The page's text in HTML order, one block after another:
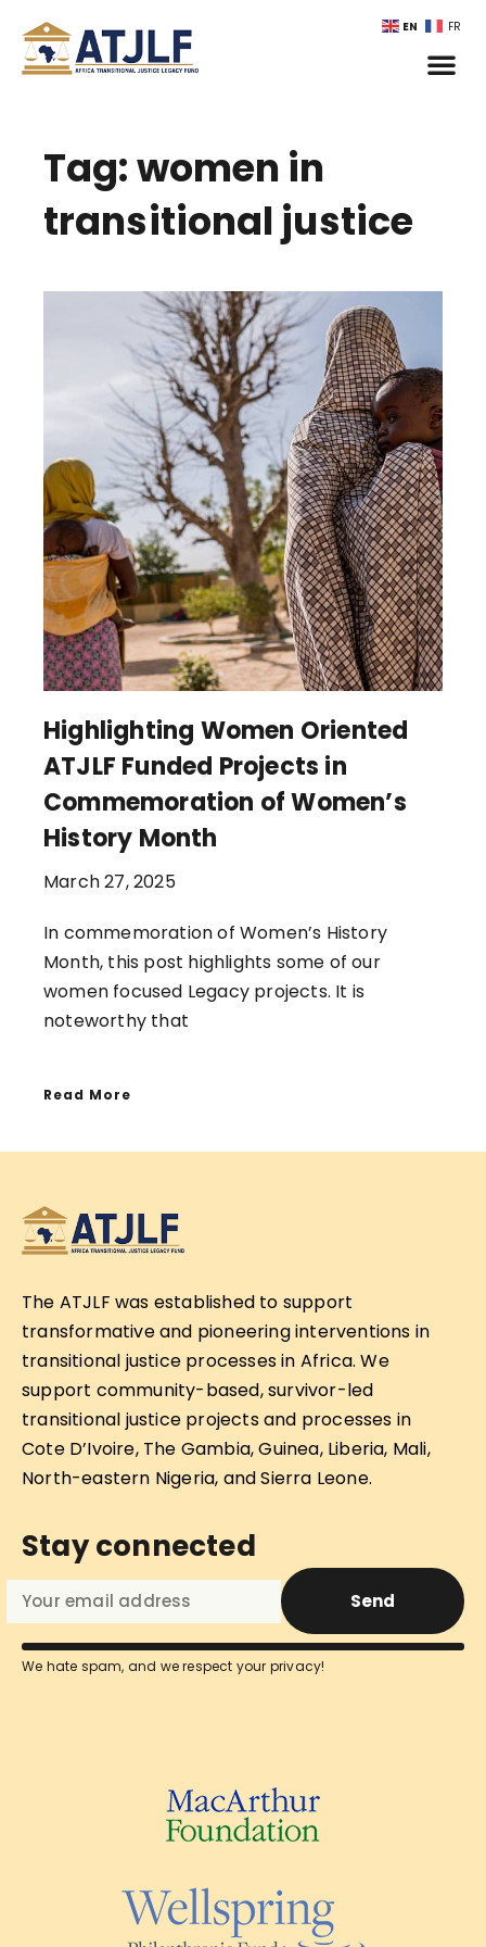
EN FR
Tag: women in
transitional justice
Highlighting Women Oriented
ATJLF Funded Projects in
Commemoration of Women’s
History Month
March 27, 2025
In commemoration of Women’s History
Month, this post highlights some of our
women focused Legacy projects. It is
noteworthy that
Read More
The ATJLF was established to support
transformative and pioneering interventions in
transitional justice processes in Africa. We
support community-based, survivor-led
transitional justice projects and processes in
Cote D’Ivoire, The Gambia, Guinea, Liberia, Mali,
North-eastern Nigeria, and Sierra Leone.
Stay connected
Send
We hate spam, and we respect your privacy!